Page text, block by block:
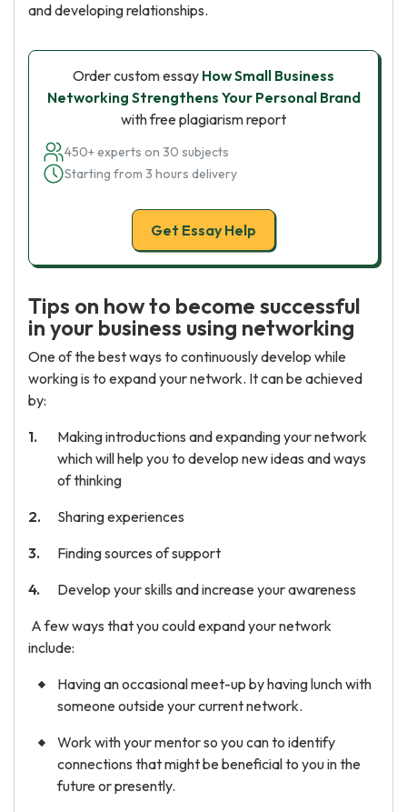
and developing relationships.
Order custom essay How Small Business
Networking Strengthens Your Personal Brand
with free plagiarism report
450+ experts on 30 subjects
Starting from 3 hours delivery
Get Essay Help
Tips on how to become successful
in your business using networking
One of the best ways to continuously develop while
working is to expand your network. It can be achieved
by:
Making introductions and expanding your network
which will help you to develop new ideas and ways
of thinking
Sharing experiences
Finding sources of support
Develop your skills and increase your awareness
A few ways that you could expand your network
include:
Having an occasional meet-up by having lunch with
someone outside your current network.
Work with your mentor so you can to identify
connections that might be beneficial to you in the
future or presently.